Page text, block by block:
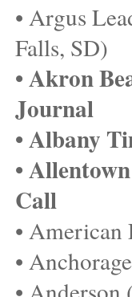
• Argus
Falls, SD)
• Akron
Journal
• Albany
•
Call
• American
•